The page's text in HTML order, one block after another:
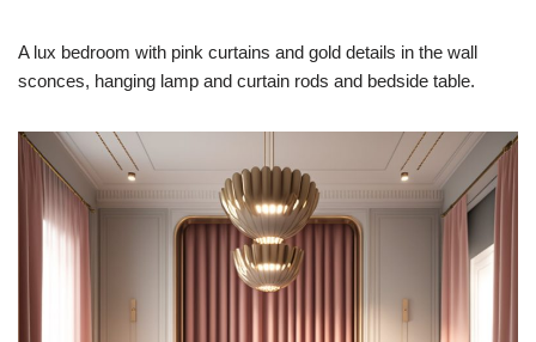
A lux bedroom with pink curtains and gold details in the wall
sconces, hanging lamp and curtain rods and bedside table.